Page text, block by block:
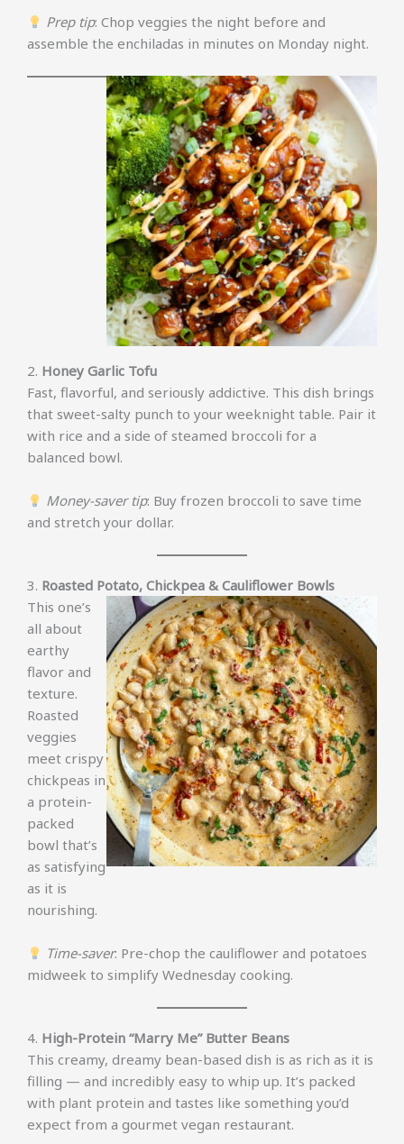
Prep tip: Chop veggies the night before and
assemble the enchiladas in minutes on Monday night.
2. Honey Garlic Tofu
Fast, flavorful, and seriously addictive. This dish brings
that sweet-salty punch to your weeknight table. Pair it
with rice and a side of steamed broccoli for a
balanced bowl.
Money-saver tip: Buy frozen broccoli to save time
and stretch your dollar.
3. Roasted Potato, Chickpea & Cauliflower Bowls
This one’s
all about
earthy
flavor and
texture.
Roasted
veggies
meet crispy
chickpeas in
a protein-
packed
bowl that’s
as satisfying
as it is
nourishing.
Time-saver: Pre-chop the cauliflower and potatoes
midweek to simplify Wednesday cooking.
4. High-Protein “Marry Me” Butter Beans
This creamy, dreamy bean-based dish is as rich as it is
filling — and incredibly easy to whip up. It’s packed
with plant protein and tastes like something you’d
expect from a gourmet vegan restaurant.